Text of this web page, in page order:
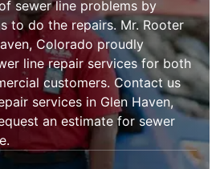
sewer line problems by
to do the repairs. Mr. Rooter
Colorado proudly
line repair services for both
customers. Contact us
services in Glen Haven,
an estimate for sewer